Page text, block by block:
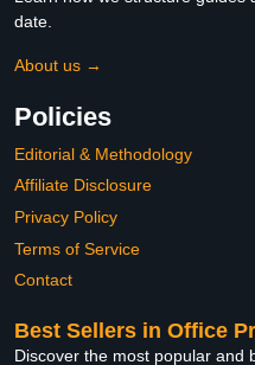
date.
About us →
Policies
Editorial & Methodology
Affiliate Disclosure
Privacy Policy
Terms of Service
Contact
Best Sellers in Office
Discover the most popular and